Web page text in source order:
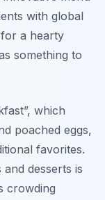
with global
a hearty
something to
which
poached eggs,
favorites.
desserts is
crowding